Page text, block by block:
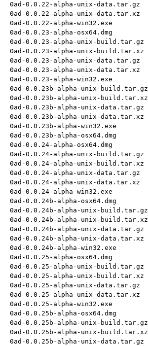
0ad-0.0.22-alpha-unix-data.tar.gz
0ad-0.0.22-alpha-unix-data.tar.xz
0ad-0.0.22-alpha-win32.exe
0ad-0.0.23-alpha-osx64.dmg
0ad-0.0.23-alpha-unix-build.tar.gz
0ad-0.0.23-alpha-unix-build.tar.xz
0ad-0.0.23-alpha-unix-data.tar.gz
0ad-0.0.23-alpha-unix-data.tar.xz
0ad-0.0.23-alpha-win32.exe
0ad-0.0.23b-alpha-unix-build.tar.gz
0ad-0.0.23b-alpha-unix-build.tar.xz
0ad-0.0.23b-alpha-unix-data.tar.gz
0ad-0.0.23b-alpha-unix-data.tar.xz
0ad-0.0.23b-alpha-win32.exe
0ad-0.0.23b-alpha-osx64.dmg
0ad-0.0.24-alpha-osx64.dmg
0ad-0.0.24-alpha-unix-build.tar.gz
0ad-0.0.24-alpha-unix-build.tar.xz
0ad-0.0.24-alpha-unix-data.tar.gz
0ad-0.0.24-alpha-unix-data.tar.xz
0ad-0.0.24-alpha-win32.exe
0ad-0.0.24b-alpha-osx64.dmg
0ad-0.0.24b-alpha-unix-build.tar.gz
0ad-0.0.24b-alpha-unix-build.tar.xz
0ad-0.0.24b-alpha-unix-data.tar.gz
0ad-0.0.24b-alpha-unix-data.tar.xz
0ad-0.0.24b-alpha-win32.exe
0ad-0.0.25-alpha-osx64.dmg
0ad-0.0.25-alpha-unix-build.tar.gz
0ad-0.0.25-alpha-unix-build.tar.xz
0ad-0.0.25-alpha-unix-data.tar.gz
0ad-0.0.25-alpha-unix-data.tar.xz
0ad-0.0.25-alpha-win32.exe
0ad-0.0.25b-alpha-osx64.dmg
0ad-0.0.25b-alpha-unix-build.tar.gz
0ad-0.0.25b-alpha-unix-build.tar.xz
0ad-0.0.25b-alpha-unix-data.tar.gz